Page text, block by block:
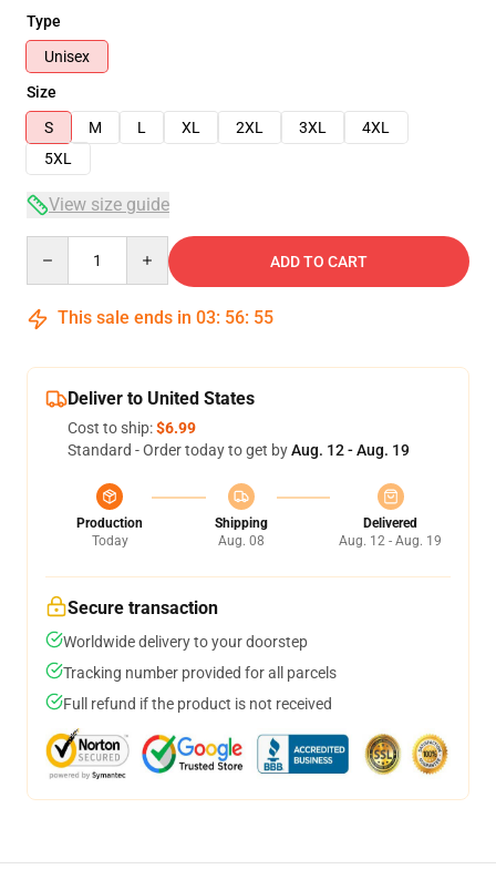
Type
Unisex
Size
S
M L XL 2XL 3XL
4XL
5XL
View size guide
ADD TO CART
This sale ends in 03: 56: 54
Deliver to United States
Cost to ship:$6.99
Standard - Order today to get byAug. 12 - Aug. 19
Production
Today
Shipping
Aug. 08
Delivered
Aug. 12 - Aug. 19
Secure transaction
Worldwide delivery to your doorstep
Tracking number provided for all parcels
Full refund if the product is not received